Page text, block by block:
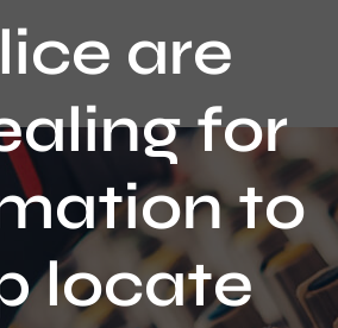
are
for
to
locate